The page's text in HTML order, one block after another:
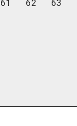
61 62
63